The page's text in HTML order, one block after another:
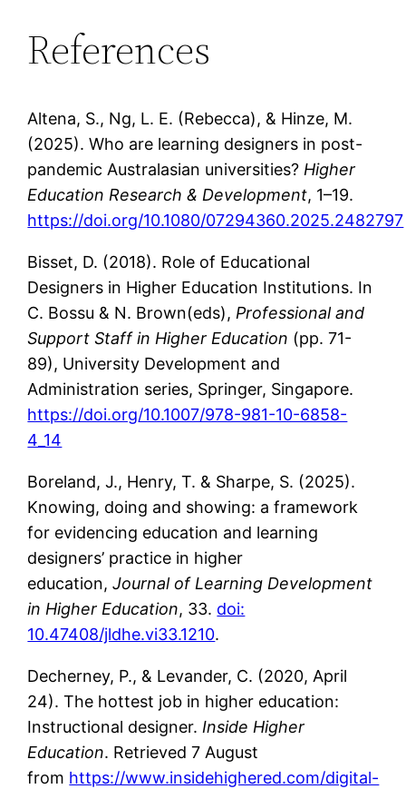
References
Altena, S., Ng, L. E. (Rebecca), & Hinze, M.
(2025). Who are learning designers in post-
pandemic Australasian universities?Higher
Education Research & Development, 1–19.
https://doi.org/10.1080/07294360.2025.2482797
Bisset, D. (2018). Role of Educational
Designers in Higher Education Institutions. In
C. Bossu & N. Brown(eds),Professional and
Support Staff in Higher Education (pp. 71-
89), University Development and
Administration series, Springer, Singapore.
https://doi.org/10.1007/978-981-10-6858-
4_14
Boreland, J., Henry, T. & Sharpe, S. (2025).
Knowing, doing and showing: a framework
for evidencing education and learning
designers’ practice in higher
education,Journal of Learning Development
in Higher Education, 33. doi:
10.47408/jldhe.vi33.1210.
Decherney, P., & Levander, C. (2020, April
24). The hottest job in higher education:
Instructional designer.Inside Higher
Education. Retrieved 7 August
from https://www.insidehighered.com/digital-